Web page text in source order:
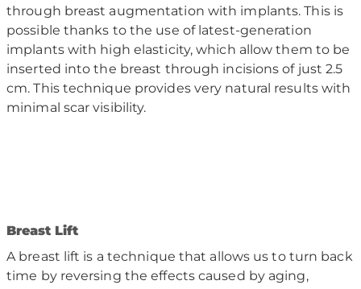
through breast augmentation with implants. This is
possible thanks to the use of latest-generation
implants with high elasticity, which allow them to be
inserted into the breast through incisions of just 2.5
cm. This technique provides very natural results with
minimal scar visibility.
Breast Lift
A breast lift is a technique that allows us to turn back
time by reversing the effects caused by aging,